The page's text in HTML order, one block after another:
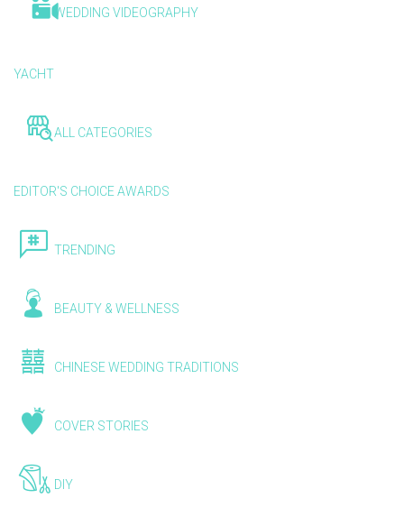
WEDDING VIDEOGRAPHY
YACHT
ALL CATEGORIES
EDITOR'S CHOICE AWARDS
TRENDING
BEAUTY & WELLNESS
CHINESE WEDDING TRADITIONS
COVER STORIES
DIY